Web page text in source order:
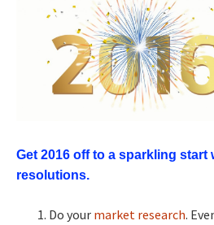
Get 2016 off to a sparkling start
resolutions.
Do your market research.